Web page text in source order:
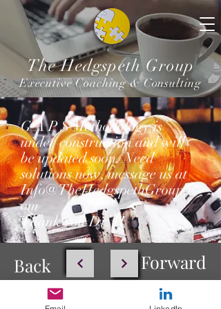
The Hedgspeth Group
Executive Coaching & Consulting
Back Forward
G A P S Methodology is
under construction and will
be updated soon. Need
solutions now, message us at
Info@TheHedgspethGroup.c
om
Thank you Dr. H